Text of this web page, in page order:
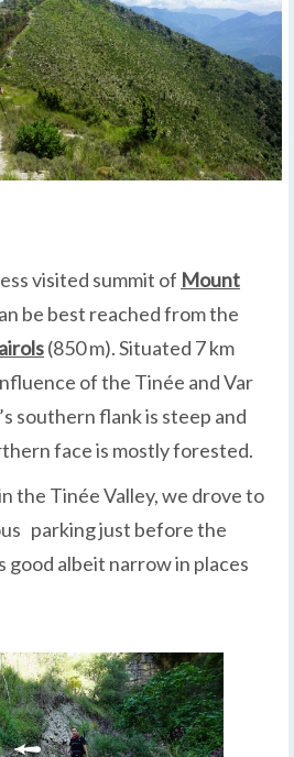
visited summit of Mount
be best reached from the
(850 m). Situated 7 km
of the Tinée and Var
southern flank is steep and
face is mostly forested.
the Tinée Valley, we drove to
parking just before the
good albeit narrow in places